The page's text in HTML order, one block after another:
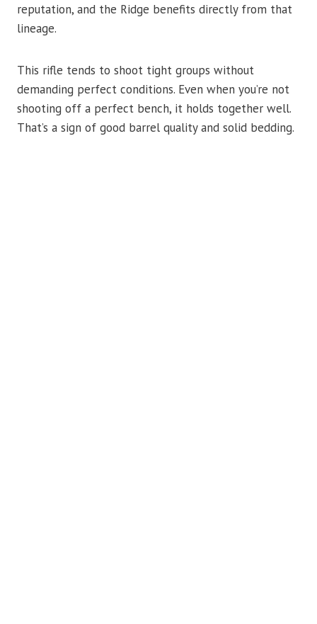
reputation, and the Ridge benefits directly from that
lineage.
This rifle tends to shoot tight groups without
demanding perfect conditions. Even when you’re not
shooting off a perfect bench, it holds together well.
That’s a sign of good barrel quality and solid bedding.